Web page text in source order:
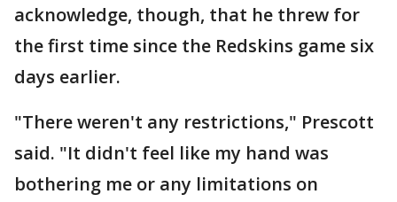
acknowledge, though, that he threw for
the first time since the Redskins game six
days earlier.
"There weren't any restrictions," Prescott
said. "It didn't feel like my hand was
bothering me or any limitations on